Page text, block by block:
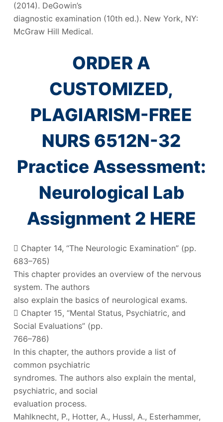
(2014). DeGowin’s
diagnostic examination (10th ed.). New York, NY:
McGraw Hill Medical.
ORDER A
CUSTOMIZED,
PLAGIARISM-FREE
NURS 6512N-32
Practice Assessment:
Neurological Lab
Assignment 2 HERE
 Chapter 14, “The Neurologic Examination” (pp.
683–765)
This chapter provides an overview of the nervous
system. The authors
also explain the basics of neurological exams.
 Chapter 15, “Mental Status, Psychiatric, and
Social Evaluations” (pp.
766–786)
In this chapter, the authors provide a list of
common psychiatric
syndromes. The authors also explain the mental,
psychiatric, and social
evaluation process.
Mahlknecht, P., Hotter, A., Hussl, A., Esterhammer,